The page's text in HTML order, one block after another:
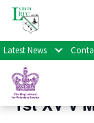
Latest News
« All Events
This event has
1st XV v